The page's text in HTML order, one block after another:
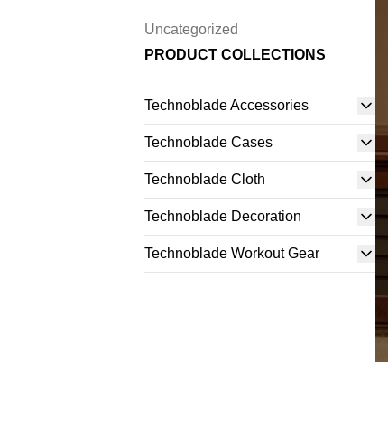
Uncategorized
PRODUCT COLLECTIONS
Technoblade Accessories
Technoblade Cases
Technoblade Cloth
Technoblade Decoration
Technoblade Workout Gear